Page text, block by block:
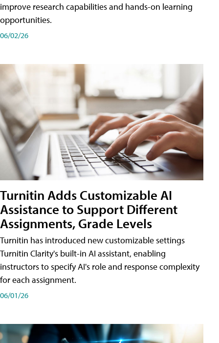
improve research capabilities and hands-on learning
opportunities.
06/02/26
Turnitin Adds Customizable AI
Assistance to Support Different
Assignments, Grade Levels
Turnitin has introduced new customizable settings
Turnitin Clarity's built-in AI assistant, enabling
instructors to specify AI's role and response complexity
for each assignment.
06/01/26